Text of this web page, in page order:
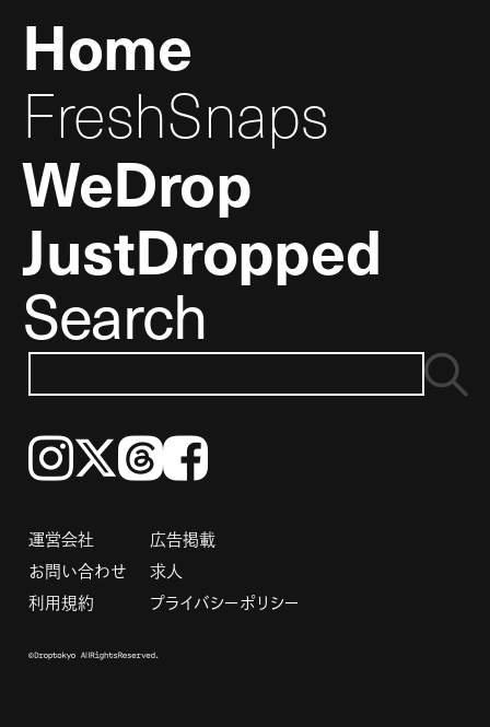
Home
FreshSnaps
WeDrop
JustDropped
Search
Instagram𝕏ThreadsFacebook
運営会社
広告掲載
お問い合わせ
求人
利用規約
プライバシーポリシー